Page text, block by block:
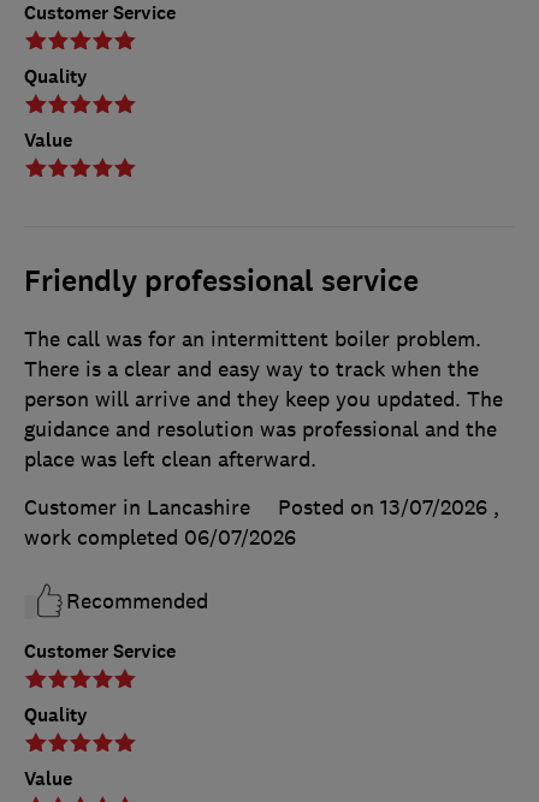
Customer Service
Quality
Value
Friendly professional service
Customer Service
Quality
Value
The call was for an intermittent boiler problem.
There is a clear and easy way to track when the
person will arrive and they keep you updated. The
guidance and resolution was professional and the
place was left clean afterward.
Customer in Lancashire
Posted on 13/07/2026 ,
work completed 06/07/2026
Recommended